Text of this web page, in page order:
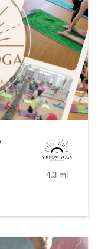
4.3 mi